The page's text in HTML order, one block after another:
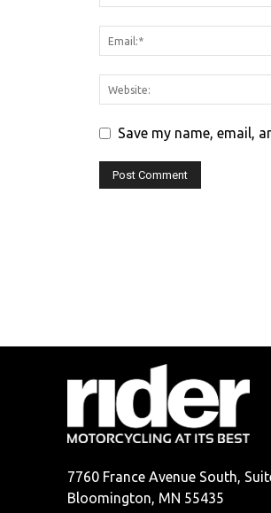
Save my name, email,
7760 France Avenue South,
Bloomington, MN 55435